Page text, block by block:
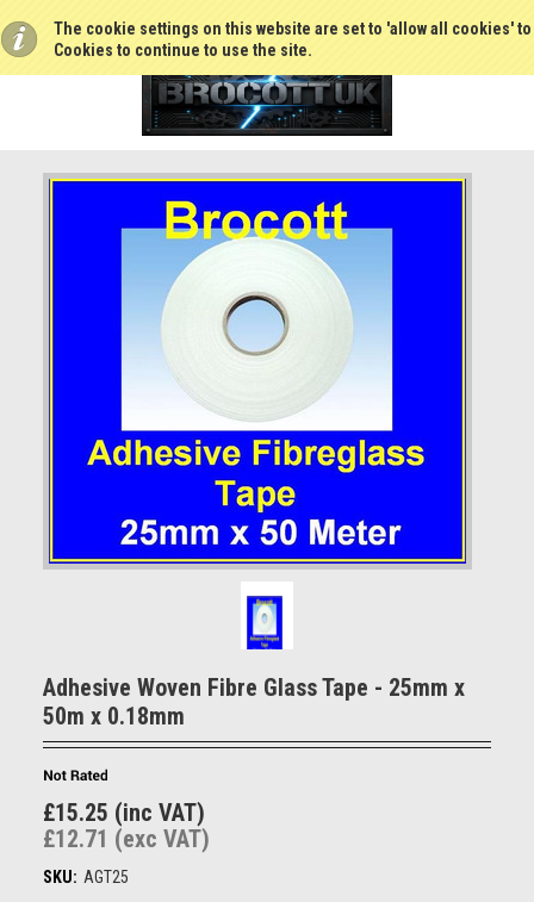
The cookie settings on this website are set to 'allow all cookies'
Cookies to continue to use the site.
Adhesive Woven Fibre Glass Tape - 25mm x
50m x 0.18mm
£15.25 (inc VAT)
£12.71 (exc VAT)
SKU: AGT25